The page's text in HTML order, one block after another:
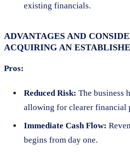
existing financials.
ADVANTAGES AND
ACQUIRING AN
Pros:
Reduced Risk: The business
allowing for clearer financial
Immediate Cash Flow:
begins from day one.